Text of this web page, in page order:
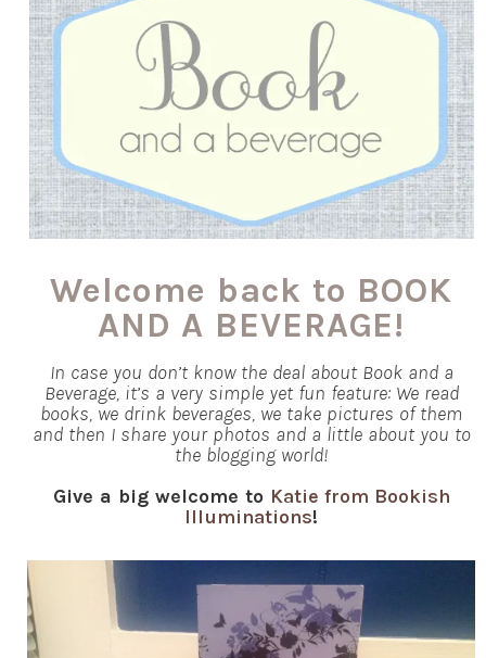
Welcome back to BOOK
AND A BEVERAGE!
In case you don’t know the deal about Book and a
Beverage, it’s a very simple yet fun feature: We read
books, we drink beverages, we take pictures of them
and then I share your photos and a little about you to
the blogging world!
Give a big welcome to Katie from Bookish
Illuminations!